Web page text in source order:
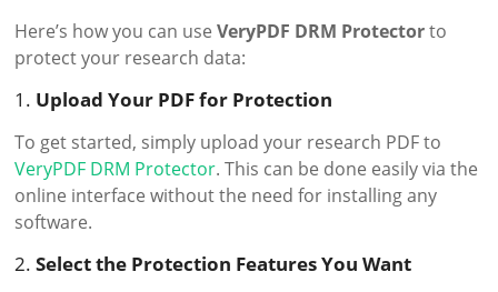
Here’s how you can useVeryPDF DRM Protectorto
protect your research data:
1. Upload Your PDF for Protection
To get started, simply upload your research PDF to
VeryPDF DRM Protector. This can be done easily via the
online interface without the need for installing any
software.
2.Select the Protection Features You Want